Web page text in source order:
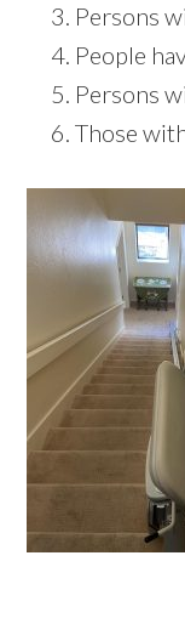
Persons
People
Persons
Those